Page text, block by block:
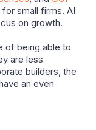
small firms. AI
on growth.
of being able to
are less
builders, the
an even